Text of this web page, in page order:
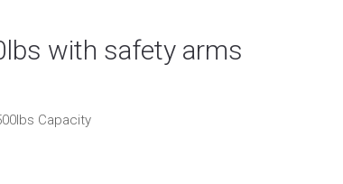
with safety arms
Capacity